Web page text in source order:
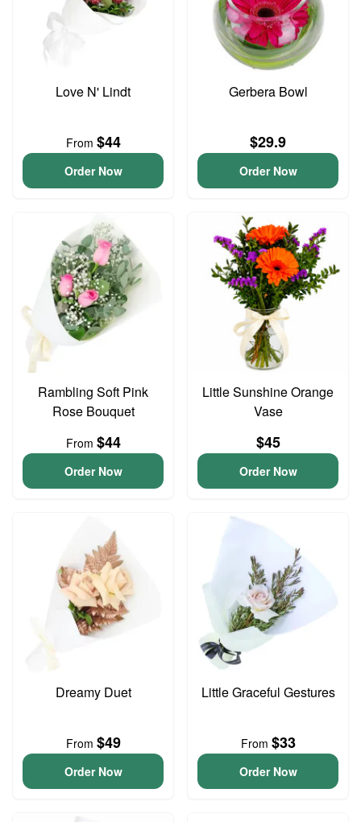
Love N' Lindt
From $44
Order Now
Gerbera Bowl
$29.9
Order Now
Rambling Soft Pink
Rose Bouquet
From $44
Order Now
Little Sunshine Orange
Vase
$45
Order Now
Dreamy Duet
From $49
Order Now
Little Graceful Gestures
From $33
Order Now